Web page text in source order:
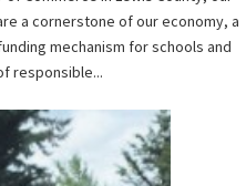
a cornerstone of our economy, a
mechanism for schools and
responsible...